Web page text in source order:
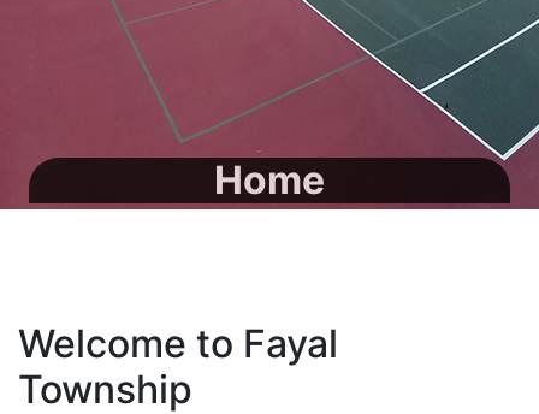
Home
Welcome to Fayal
Township